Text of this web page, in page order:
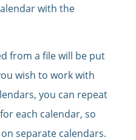
with the
from a file will be put
wish to work with
you can repeat
each calendar, so
separate calendars.